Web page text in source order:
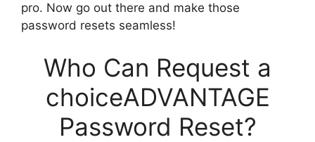
pro. Now go out there and make those
password resets seamless!
Who Can Request a
choiceADVANTAGE
Password Reset?